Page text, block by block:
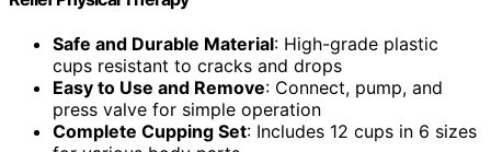
Safe and Durable Material: High-grade plastic
cups resistant to cracks and drops
Easy to Use and Remove: Connect, pump, and
press valve for simple operation
Complete Cupping Set: Includes 12 cups in 6 sizes